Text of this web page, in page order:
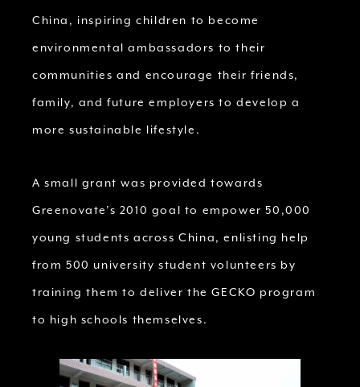
China, inspiring children to become
environmental ambassadors to their
communities and encourage their friends,
family, and future employers to develop a
more sustainable lifestyle.
A small grant was provided towards
Greenovate’s 2010 goal to empower 50,000
young students across China, enlisting help
from 500 university student volunteers by
training them to deliver the GECKO program
to high schools themselves.